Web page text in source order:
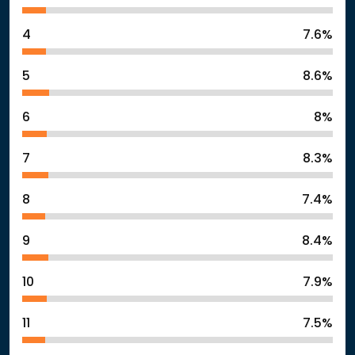
4 7.6%
5 8.6%
6 8%
7 8.3%
8 7.4%
9 8.4%
10 7.9%
7.5%